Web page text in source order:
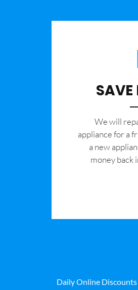
We will
appliance for a
a new
money back
Daily Online Discounts